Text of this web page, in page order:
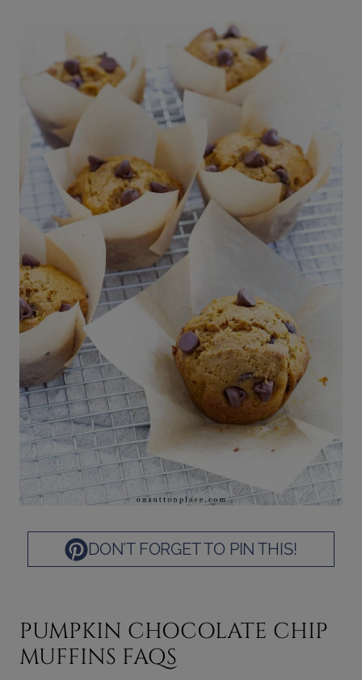
DON’T FORGET TO PIN THIS!
PUMPKIN CHOCOLATE CHIP
MUFFINS FAQS